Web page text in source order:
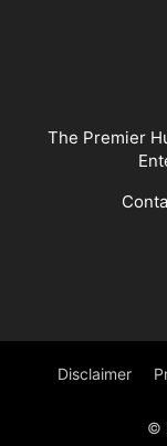
The Premier
Disclaimer
©